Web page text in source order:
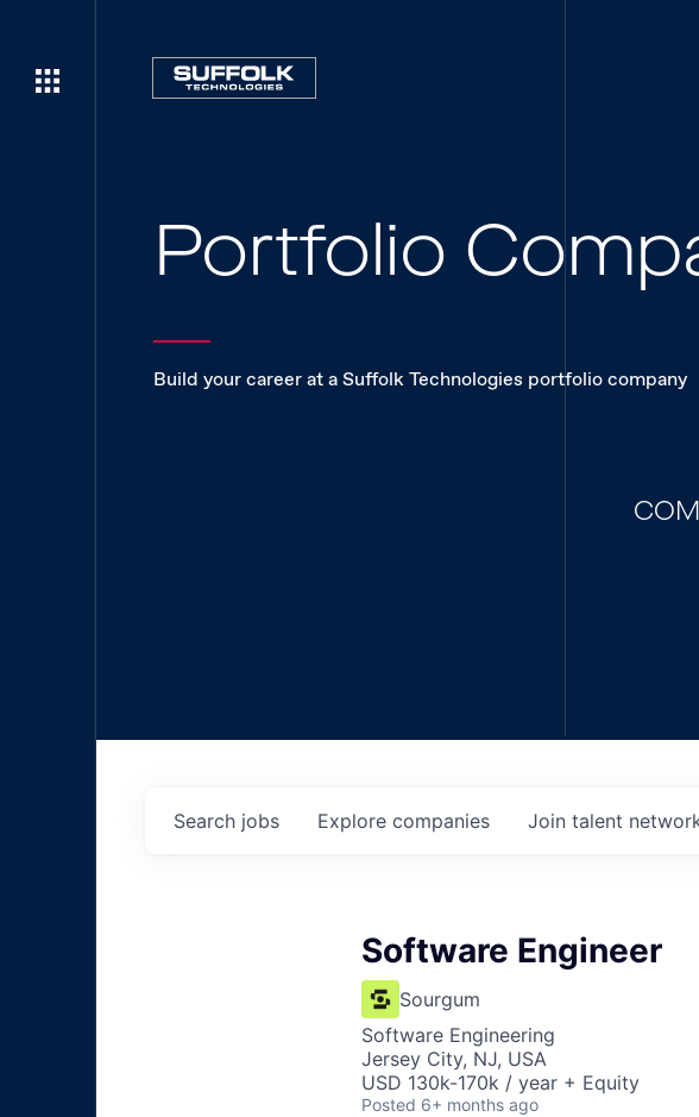
Portfolio
Build your career at a Suffolk Technologies portfolio company
Search jobs Explore companies Join talent
Software Engineer
Sourgum
Software Engineering
Jersey City, NJ, USA
USD 130k-170k / year + Equity
Posted 6+ months ago